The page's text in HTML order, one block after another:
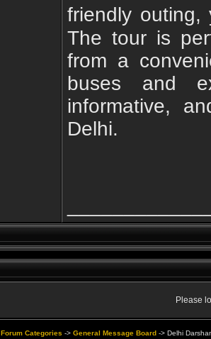
friendly
The tour is
from a
buses and
informative,
Delhi.
Please
Forum Categories -> General Message Board -> Delhi